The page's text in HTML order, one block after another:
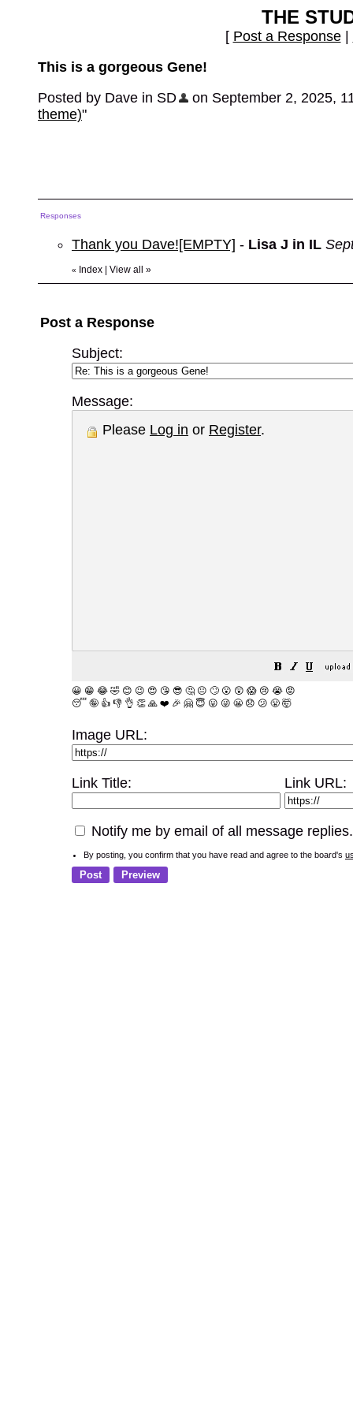
THE
[ Post a Response|
This is a gorgeous Gene!
Posted by Dave in SD
on September 2, 2025,
theme)"
Responses
Thank you Dave![EMPTY] - Lisa J in IL
« Index View all »
Post a Response
Subject:
Message:
Please Log in or Register.
😀 😁 😂 🤣 😊 😉 😍 😘 😎 🤔 😐 🙄 😮 😲 😱 😢 😭 😡
😴 🤪 👍 👎 👌 👏 🙏 ❤️ 🎉 🤗 😇 😛 😜 😬 😞 😕 😤 🤯
Image URL:
Link Title: Link URL:
Notify me by email of all message replies.
By posting, you confirm that you have read and agree to the board's